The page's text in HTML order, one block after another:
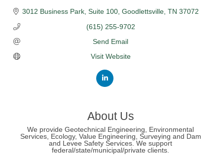
3012 Business Park Suite 100 Goodlettsville TN 37072
(615) 255-9702
Send Email
Visit Website
About Us
We provide Geotechnical Engineering, Environmental
Services, Ecology, Value Engineering, Surveying and Dam
and Levee Safety Services. We support
federal/state/municipal/private clients.